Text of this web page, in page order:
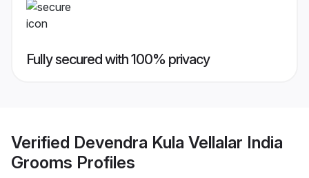
Fully secured with 100% privacy
Verified Devendra Kula Vellalar India
Grooms Profiles